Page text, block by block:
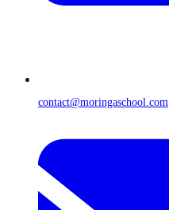
contact@moringaschool.com